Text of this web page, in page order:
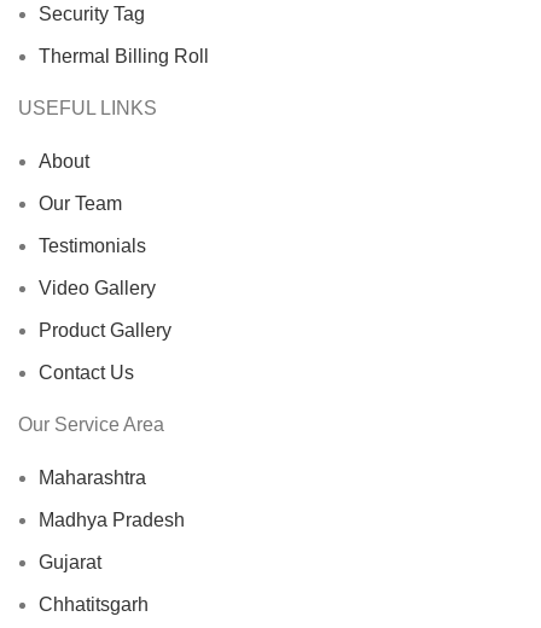
Security Tag
Thermal Billing Roll
USEFUL LINKS
About
Our Team
Testimonials
Video Gallery
Product Gallery
Contact Us
Our Service Area
Maharashtra
Madhya Pradesh
Gujarat
Chhatitsgarh